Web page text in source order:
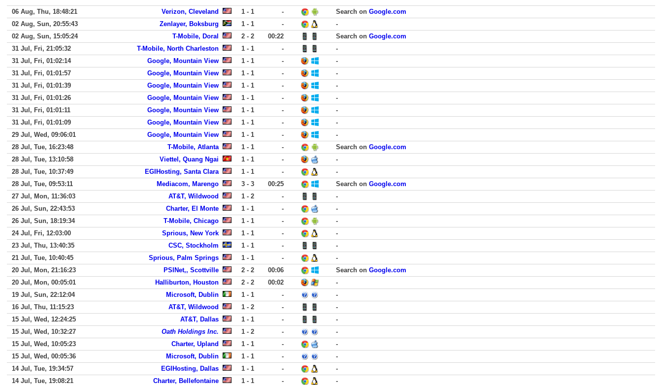
06 Aug, Thu, 18:48:21 Verizon, Cleveland 1 - 1 - Search on Google.com
02 Aug, Sun, 20:55:43
Zenlayer, Boksburg 1 - 1 -
-
02 Aug, Sun, 15:05:24
T-Mobile, Doral 2 - 2 00:22 Search on Google.com
31 Jul, Fri, 21:05:32
T-Mobile, North Charleston 1 - 1 -
-
31 Jul, Fri, 01:02:14
Google, Mountain View 1 - 1 -
-
31 Jul, Fri, 01:01:57
Google, Mountain View 1 - 1 -
-
31 Jul, Fri, 01:01:39
Google, Mountain View 1 - 1 -
-
31 Jul, Fri, 01:01:26
Google, Mountain View 1 - 1 -
-
31 Jul, Fri, 01:01:11
Google, Mountain View 1 - 1 -
-
31 Jul, Fri, 01:01:09
Google, Mountain View 1 - 1 -
-
29 Jul, Wed, 09:06:01
Google, Mountain View 1 - 1 -
-
28 Jul, Tue, 16:23:48
T-Mobile, Atlanta 1 - 1 - Search on Google.com
28 Jul, Tue, 13:10:58
Viettel, Quang Ngai 1 - 1 -
-
28 Jul, Tue, 10:37:49
EGIHosting, Santa Clara 1 - 1 -
-
28 Jul, Tue, 09:53:11
Mediacom, Marengo 3 - 3 00:25 Search on Google.com
27 Jul, Mon, 11:36:03
AT&T, Wildwood 1 - 2 -
-
26 Jul, Sun, 22:43:53
Charter, El Monte 1 - 1 -
-
26 Jul, Sun, 18:19:34
T-Mobile, Chicago 1 - 1 -
-
24 Jul, Fri, 12:03:00
Sprious, New York 1 - 1 -
-
23 Jul, Thu, 13:40:35
CSC, Stockholm 1 - 1 -
-
21 Jul, Tue, 10:40:45
Sprious, Palm Springs 1 - 1 -
-
20 Jul, Mon, 21:16:23
PSINet,, Scottville 2 - 2 00:06 Search on Google.com
20 Jul, Mon, 00:05:01
Halliburton, Houston 2 - 2 00:02
-
19 Jul, Sun, 22:12:04
Microsoft, Dublin 1 - 1 -
-
16 Jul, Thu, 11:15:23
AT&T, Wildwood 1 - 2 -
-
15 Jul, Wed, 12:24:25
AT&T, Dallas 1 - 1 -
-
15 Jul, Wed, 10:32:27
Oath Holdings Inc. 1 - 2 -
-
15 Jul, Wed, 10:05:23
Charter, Upland 1 - 1 -
-
15 Jul, Wed, 00:05:36
Microsoft, Dublin 1 - 1 -
-
14 Jul, Tue, 19:34:57
EGIHosting, Dallas 1 - 1 -
-
14 Jul, Tue, 19:08:21
Charter, Bellefontaine 1 - 1 -
-